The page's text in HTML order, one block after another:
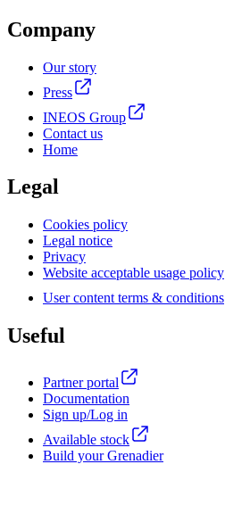
Company
Our story
Press
INEOS Group
Contact us
Home
Legal
Cookies policy
Legal notice
Privacy
Website acceptable usage policy
User content terms & conditions
Useful
Partner portal
Documentation
Sign up/Log in
Available stock
Build your Grenadier